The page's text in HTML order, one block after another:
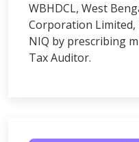
WBHDCL, West
Corporation
NIQ by prescribing
Tax Auditor.